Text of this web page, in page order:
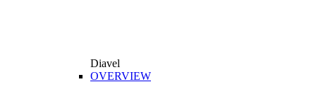
Diavel
OVERVIEW